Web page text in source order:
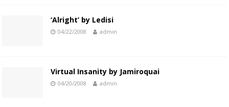
‘Alright’ by Ledisi
04/22/2008 admin
Virtual Insanity by Jamiroquai
04/20/2008 admin